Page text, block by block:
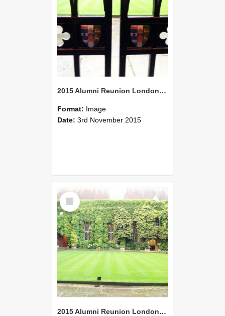
2015 Alumni Reunion London 07
Format: Image
Date: 3rd November 2015
Select
Item
2015 Alumni Reunion London 06